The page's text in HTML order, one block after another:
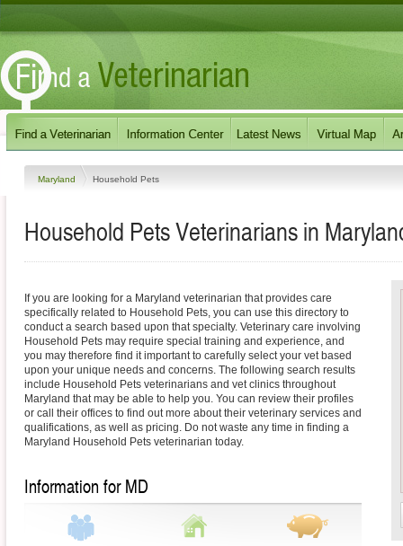
Maryland Household Pets
Household PetsVeterinarians in
If you are looking for a Maryland veterinarian that provides care
specifically related to Household Pets, you can use this directory to
conduct a search based upon that specialty. Veterinary care involving
Household Pets may require special training and experience, and
you may therefore find it important to carefully select your vet based
upon your unique needs and concerns. The following search results
include Household Pets veterinarians and vet clinics throughout
Maryland that may be able to help you. You can review their profiles
or call their offices to find out more about their veterinary services and
qualifications, as well as pricing. Do not waste any time in finding a
Maryland Household Pets veterinarian today.
Information for MD